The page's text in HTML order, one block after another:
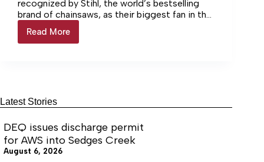
recognized by Stihl, the world’s bestselling
brand of chainsaws, as their biggest fan in the
United States.
Read More
Mineral
home
Latest Stories
DEQ issues discharge permit
for AWS into Sedges Creek
August 6, 2026